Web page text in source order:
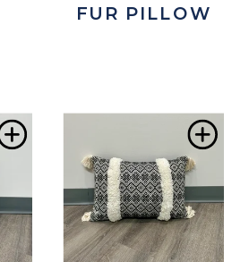
FUR PILLOW
Add
Wishlist